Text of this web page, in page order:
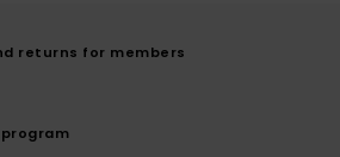
returns for members